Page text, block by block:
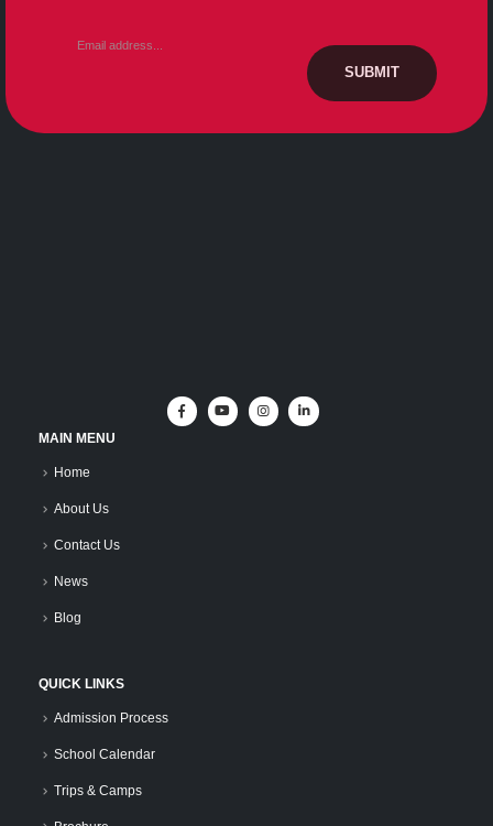
MAIN MENU
Home
About Us
Contact Us
News
Blog
QUICK LINKS
Admission Process
School Calendar
Trips & Camps